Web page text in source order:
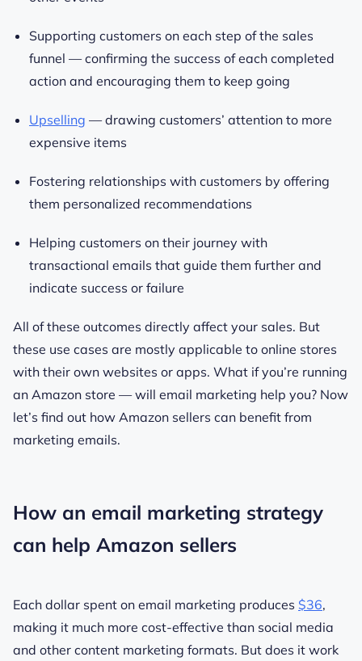
Supporting customers on each step of the sales
funnel — confirming the success of each completed
action and encouraging them to keep going
Upselling — drawing customers’ attention to more
expensive items
Fostering relationships with customers by offering
them personalized recommendations
Helping customers on their journey with
transactional emails that guide them further and
indicate success or failure
All of these outcomes directly affect your sales. But
these use cases are mostly applicable to online stores
with their own websites or apps. What if you’re running
an Amazon store — will email marketing help you? Now
let’s find out how Amazon sellers can benefit from
marketing emails.
How an email marketing strategy
can help Amazon sellers
Each dollar spent on email marketing produces $36,
making it much more cost-effective than social media
and other content marketing formats. But does it work